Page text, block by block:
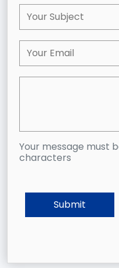
Your message must
characters